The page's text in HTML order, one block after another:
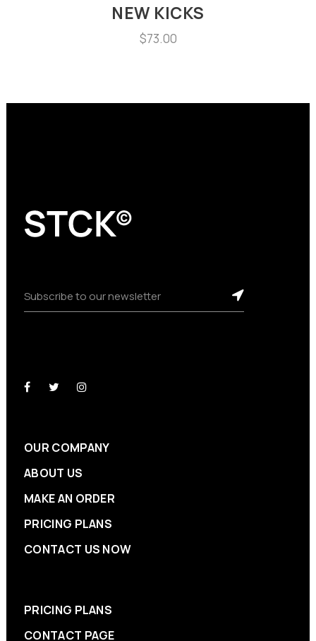
NEW KICKS
$73.00
OUR COMPANY
ABOUT US
MAKE AN ORDER
PRICING PLANS
CONTACT US NOW
PRICING PLANS
CONTACT PAGE